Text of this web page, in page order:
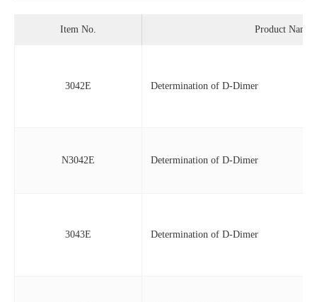
Item No. Product Name
3042E Determination of D-Dimer
N3042E Determination of D-Dimer
3043E Determination of D-Dimer